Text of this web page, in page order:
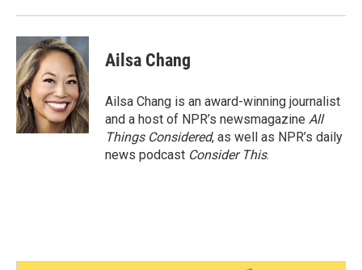
Ailsa Chang
Ailsa Chang is an award-winning journalist
and a host of NPR’s newsmagazine All
Things Considered, as well as NPR’s daily
news podcast Consider This.